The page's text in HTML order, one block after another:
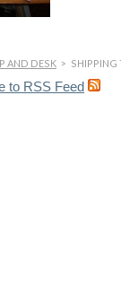
AND DESK > SHIPPING
to RSS Feed